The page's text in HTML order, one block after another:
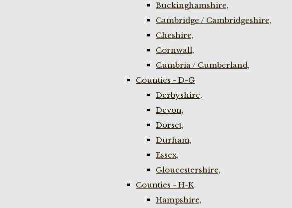
Buckinghamshire,
Cambridge / Cambridgeshire,
Cheshire,
Cornwall,
Cumbria / Cumberland,
Counties - D-G
Derbyshire,
Devon,
Dorset,
Durham,
Essex,
Gloucestershire,
Counties - H-K
Hampshire,